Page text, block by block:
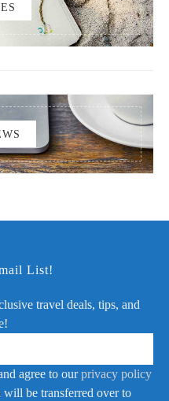
List!
travel deals, tips, and
agree to ourprivacy policy
will be transferred over to